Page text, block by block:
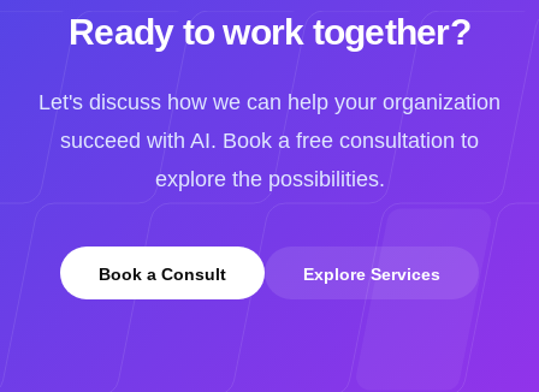
Ready to work together?
Let's discuss how we can help your organization
succeed with AI. Book a free consultation to
explore the possibilities.
Book a Consult Explore Services